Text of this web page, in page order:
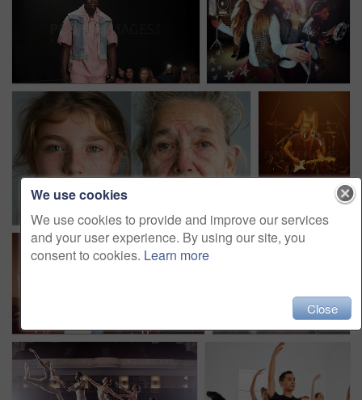
We use cookies
We use cookies to provide and improve our services
and your user experience. By using our site, you
consent to cookies. Learn more
Close